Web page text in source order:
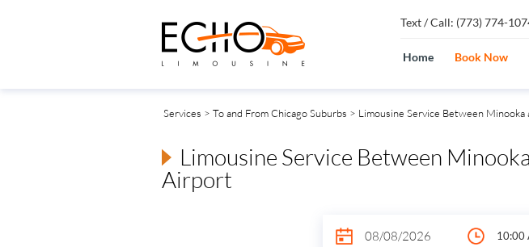
Text / Call: (773) 774-
Home Book Now
Services > To and From Chicago Suburbs > Limousine Service Between
Limousine Service Between
Airport